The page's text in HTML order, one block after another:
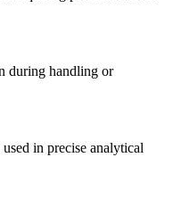
during handling or
in precise analytical